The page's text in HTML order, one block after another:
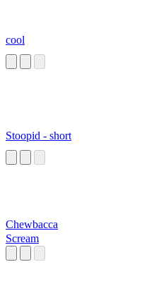
cool
Stoopid - short
Chewbacca
Scream